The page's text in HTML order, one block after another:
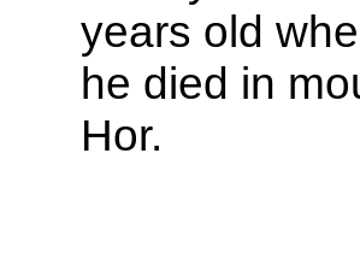
years old
he died in
Hor.